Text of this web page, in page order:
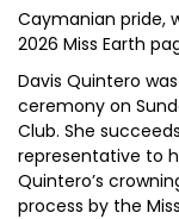
Caymanian pride,
2026 Miss Earth
Davis Quintero
ceremony on
Club. She
representative to
Quintero’s
process by the